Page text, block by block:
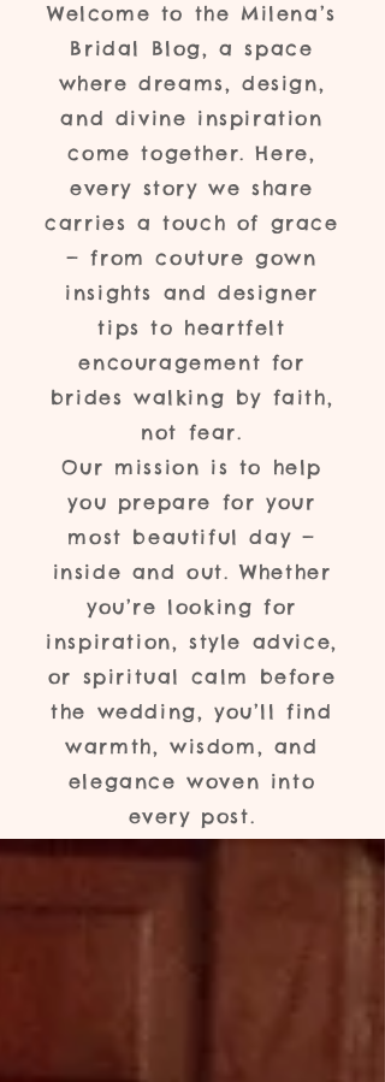
Welcome to the Milena’s
Bridal Blog, a space
where dreams, design,
and divine inspiration
come together. Here,
every story we share
carries a touch of grace
— from couture gown
insights and designer
tips to heartfelt
encouragement for
brides walking by faith,
not fear.
Our mission is to help
you prepare for your
most beautiful day —
inside and out. Whether
you’re looking for
inspiration, style advice,
or spiritual calm before
the wedding, you’ll find
warmth, wisdom, and
elegance woven into
every post.